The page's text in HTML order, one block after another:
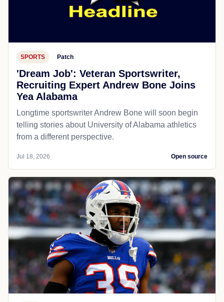
SPORTS Patch
'Dream Job': Veteran Sportswriter,
Recruiting Expert Andrew Bone Joins
Yea Alabama
Longtime sportswriter Andrew Bone will soon begin
telling stories about University of Alabama athletics
from a different perspective.
Jul 18, 2026 Open source